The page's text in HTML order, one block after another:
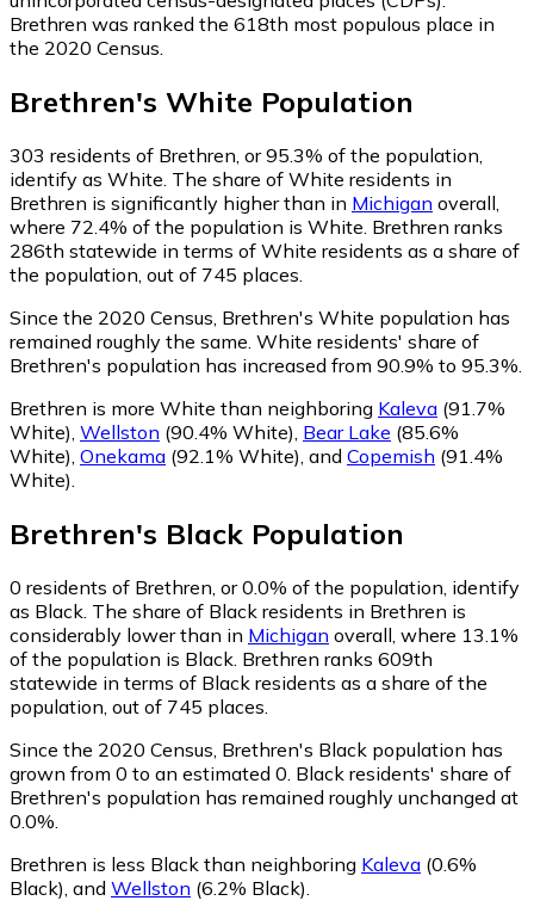
Brethren was ranked the 618th most populous place in
the 2020 Census.
Brethren's White Population
303 residents of Brethren, or 95.3% of the population,
identify as White. The share of White residents in
Brethren is significantly higher than in Michigan overall,
where 72.4% of the population is White. Brethren ranks
286th statewide in terms of White residents as a share of
the population, out of 745 places.
Since the 2020 Census, Brethren's White population has
remained roughly the same. White residents' share of
Brethren's population has increased from 90.9% to 95.3%.
Brethren is more White than neighboring Kaleva (91.7%
White) Wellston (90.4% White) Bear Lake (85.6%
White) Onekama (92.1% White) and Copemish (91.4%
White)
Brethren's Black Population
0 residents of Brethren, or 0.0% of the population, identify
as Black. The share of Black residents in Brethren is
considerably lower than in Michigan overall, where 13.1%
of the population is Black. Brethren ranks 609th
statewide in terms of Black residents as a share of the
population, out of 745 places.
Since the 2020 Census, Brethren's Black population has
grown from 0 to an estimated 0. Black residents' share of
Brethren's population has remained roughly unchanged at
0.0%.
Brethren is less Black than neighboring Kaleva (0.6%
Black) and Wellston (6.2% Black)